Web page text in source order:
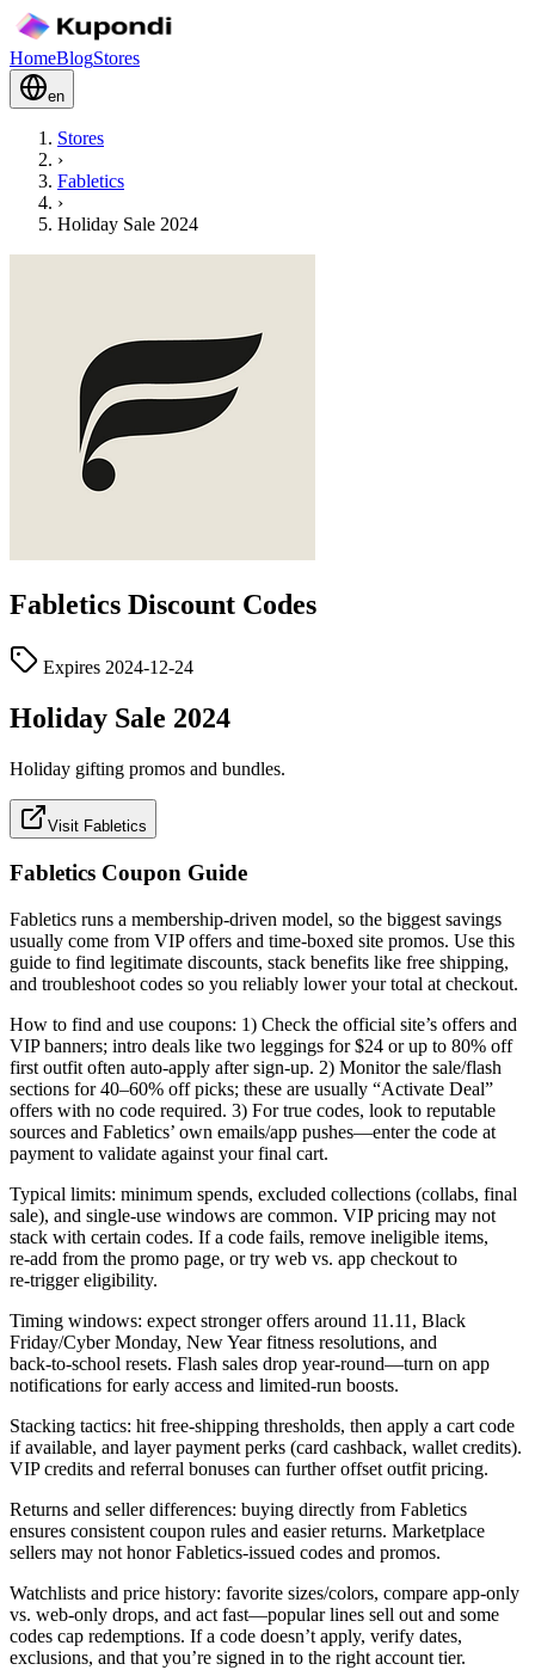
HomeBlogStores
en
Stores
›
Fabletics
›
Holiday Sale 2024
Fabletics Discount Codes
Expires 2024-12-24
Holiday Sale 2024
Holiday gifting promos and bundles.
Visit Fabletics
Fabletics Coupon Guide
Fabletics runs a membership‑driven model, so the biggest savings
usually come from VIP offers and time‑boxed site promos. Use this
guide to find legitimate discounts, stack benefits like free shipping,
and troubleshoot codes so you reliably lower your total at checkout.
How to find and use coupons: 1) Check the official site’s offers and
VIP banners; intro deals like two leggings for $24 or up to 80% off
first outfit often auto‑apply after sign‑up. 2) Monitor the sale/flash
sections for 40–60% off picks; these are usually “Activate Deal”
offers with no code required. 3) For true codes, look to reputable
sources and Fabletics’ own emails/app pushes—enter the code at
payment to validate against your final cart.
Typical limits: minimum spends, excluded collections (collabs, final
sale), and single‑use windows are common. VIP pricing may not
stack with certain codes. If a code fails, remove ineligible items,
re‑add from the promo page, or try web vs. app checkout to
re‑trigger eligibility.
Timing windows: expect stronger offers around 11.11, Black
Friday/Cyber Monday, New Year fitness resolutions, and
back‑to‑school resets. Flash sales drop year‑round—turn on app
notifications for early access and limited‑run boosts.
Stacking tactics: hit free‑shipping thresholds, then apply a cart code
if available, and layer payment perks (card cashback, wallet credits).
VIP credits and referral bonuses can further offset outfit pricing.
Returns and seller differences: buying directly from Fabletics
ensures consistent coupon rules and easier returns. Marketplace
sellers may not honor Fabletics‑issued codes and promos.
Watchlists and price history: favorite sizes/colors, compare app‑only
vs. web‑only drops, and act fast—popular lines sell out and some
codes cap redemptions. If a code doesn’t apply, verify dates,
exclusions, and that you’re signed in to the right account tier.